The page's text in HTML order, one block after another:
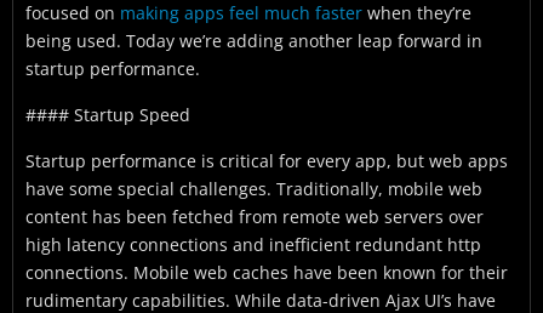
focused on making apps feel much faster when they’re
being used. Today we’re adding another leap forward in
startup performance.
#### Startup Speed
Startup performance is critical for every app, but web apps
have some special challenges. Traditionally, mobile web
content has been fetched from remote web servers over
high latency connections and inefficient redundant http
connections. Mobile web caches have been known for their
rudimentary capabilities. While data-driven Ajax UI’s have